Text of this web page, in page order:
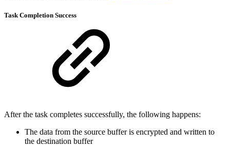
Task Completion Success
After the task completes successfully, the following happens:
The data from the source buffer is encrypted and written to
the destination buffer